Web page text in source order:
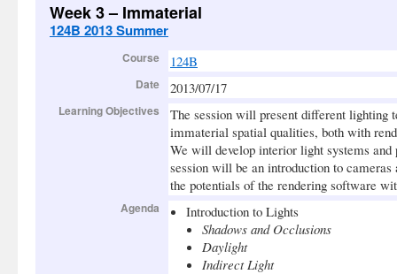
Week 3 – Immaterial
124B 2013 Summer
Course 124B
Date 2013/07/17
Learning Objectives
The session will present different lighting
immaterial spatial qualities, both with
We will develop interior light systems and
session will be an introduction to
the potentials of the rendering software
Agenda
Introduction to Lights
Shadows and Occlusions
Daylight
Indirect Light